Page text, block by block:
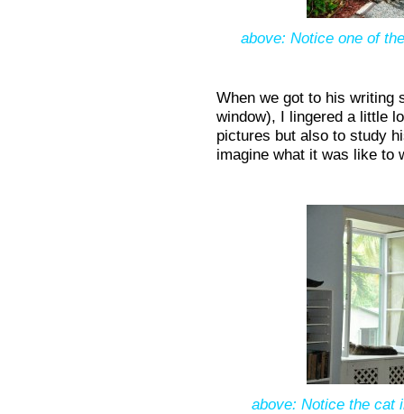
above: Notice one of
When we got to his writing
window), I lingered a little
pictures but also to study
imagine what it was like to
above: Notice the cat